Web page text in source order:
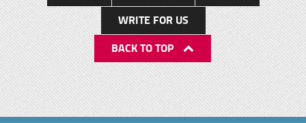
WRITE FOR US
BACK TO TOP